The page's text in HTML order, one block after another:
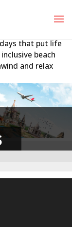
that put life
beach
and relax